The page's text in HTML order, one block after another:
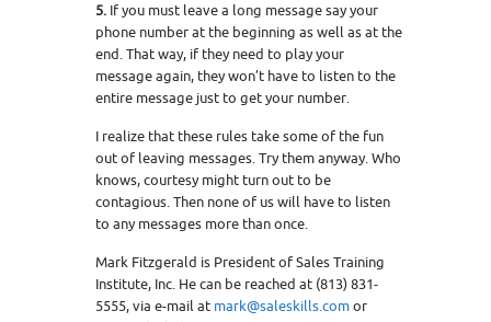
5. If you must leave a long message say your
phone number at the beginning as well as at the
end. That way, if they need to play your
message again, they won’t have to listen to the
entire message just to get your number.
I realize that these rules take some of the fun
out of leaving messages. Try them anyway. Who
knows, courtesy might turn out to be
contagious. Then none of us will have to listen
to any messages more than once.
Mark Fitzgerald is President of Sales Training
Institute, Inc. He can be reached at (813) 831-
5555, via e-mail at mark@saleskills.comor